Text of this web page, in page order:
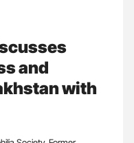
and
with